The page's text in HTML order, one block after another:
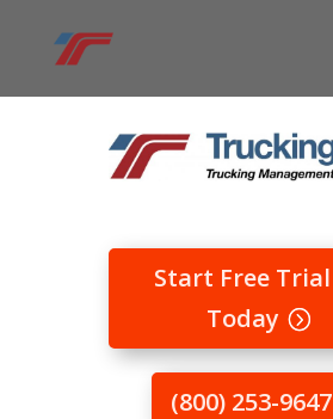
Start Free Trial
Today
(800) 253-9647